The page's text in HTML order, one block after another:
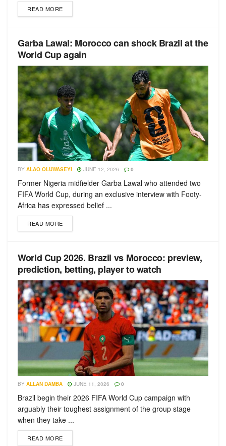
READ MORE
Garba Lawal: Morocco can shock Brazil at the
World Cup again
BY ALAO OLUWASEYI JUNE 12, 2026 0
Former Nigeria midfielder Garba Lawal who attended two
FIFA World Cup, during an exclusive interview with Footy-
Africa has expressed belief ...
READ MORE
World Cup 2026. Brazil vs Morocco: preview,
prediction, betting, player to watch
BY ALLAN DAMBA JUNE 11, 2026 0
Brazil begin their 2026 FIFA World Cup campaign with
arguably their toughest assignment of the group stage
when they take ...
READ MORE